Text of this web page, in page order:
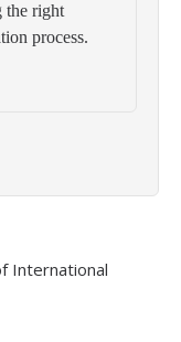
the right
process.
International